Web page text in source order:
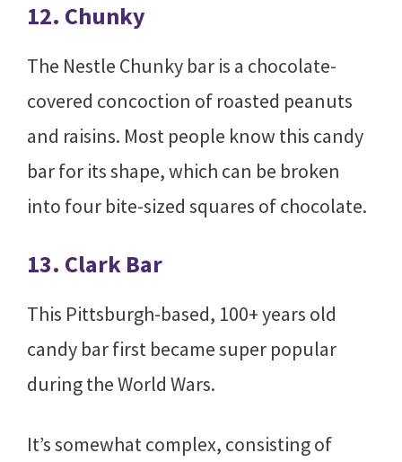
12. Chunky
The Nestle Chunky bar is a chocolate-
covered concoction of roasted peanuts
and raisins. Most people know this candy
bar for its shape, which can be broken
into four bite-sized squares of chocolate.
13. Clark Bar
This Pittsburgh-based, 100+ years old
candy bar first became super popular
during the World Wars.
It’s somewhat complex, consisting of